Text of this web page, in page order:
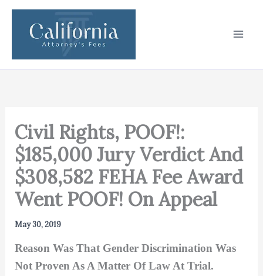
Skip
content
Civil Rights, POOF!:
$185,000 Jury Verdict And
$308,582 FEHA Fee Award
Went POOF! On Appeal
May 30, 2019
Reason Was That Gender Discrimination Was
Not Proven As A Matter Of Law At Trial.